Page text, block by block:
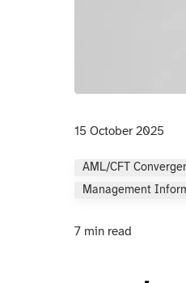
15 October 2025
AML/CFT
Management
7 min read